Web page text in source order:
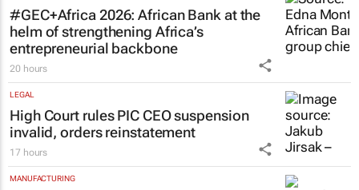
#GEC+Africa 2026: African Bank at the
helm of strengthening Africa’s
entrepreneurial backbone
20 hours
LEGAL
High Court rules PIC CEO suspension
invalid, orders reinstatement
17 hours
MANUFACTURING